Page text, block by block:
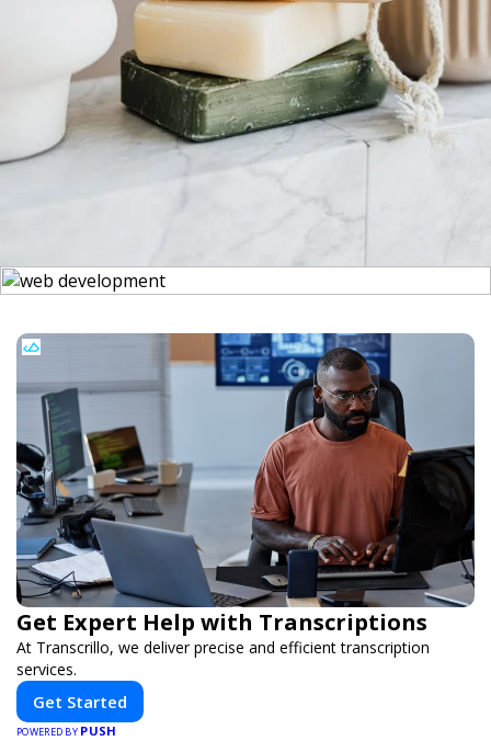
Get Expert Help with Transcriptions
At Transcrillo, we deliver precise and efficient transcription
services.
Get Started
POWERED BY PUSH